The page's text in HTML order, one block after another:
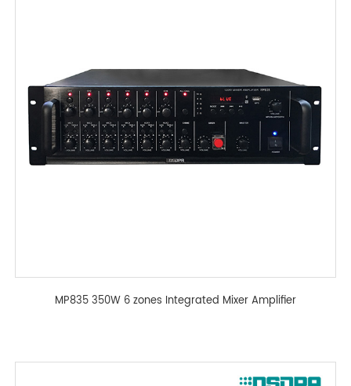
MP835 350W 6 zones Integrated Mixer Amplifier